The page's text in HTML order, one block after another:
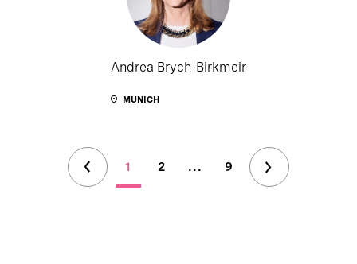
Andrea Brych-Birkmeir
MUNICH
1 2 ... 9